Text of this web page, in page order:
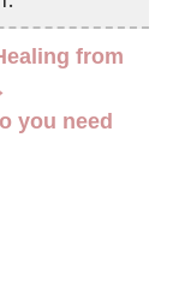
from
you need